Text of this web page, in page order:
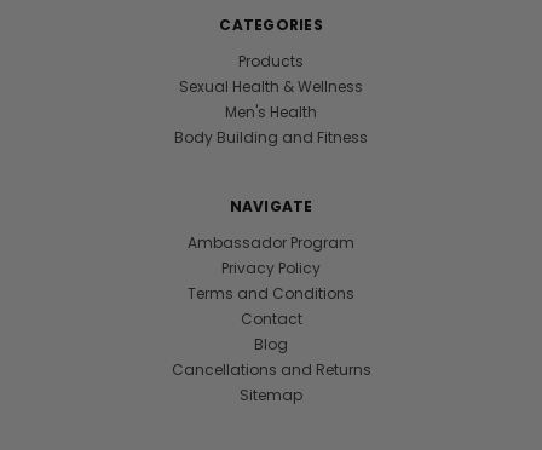
CATEGORIES
Products
Sexual Health & Wellness
Men's Health
Body Building and Fitness
NAVIGATE
Ambassador Program
Privacy Policy
Terms and Conditions
Contact
Blog
Cancellations and Returns
Sitemap